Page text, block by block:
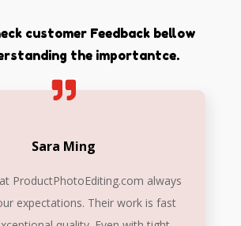
customer Feedback bellow
the importantce.
ProductPhotoEditing.com always
expectations. Their work is fast
Sara Ming